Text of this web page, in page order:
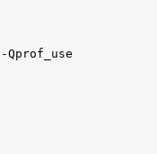
Qprof_use